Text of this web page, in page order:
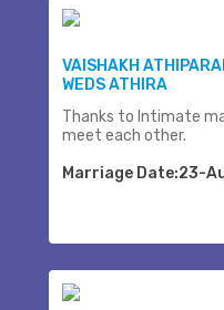
VAISHAKH
WEDS ATHIRA
Thanks to Intimate
meet each other.
Marriage Date:23-